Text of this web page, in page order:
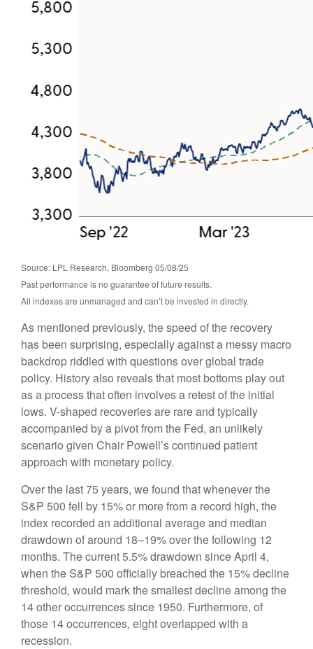
Source: LPL Research, Bloomberg 05/08/25
Past performance is no guarantee of future results.
All indexes are unmanaged and can’t be invested in directly.
As mentioned previously, the speed of the recovery
has been surprising, especially against a messy macro
backdrop riddled with questions over global trade
policy. History also reveals that most bottoms play out
as a process that often involves a retest of the initial
lows. V-shaped recoveries are rare and typically
accompanied by a pivot from the Fed, an unlikely
scenario given Chair Powell’s continued patient
approach with monetary policy.
Over the last 75 years, we found that whenever the
S&P 500 fell by 15% or more from a record high, the
index recorded an additional average and median
drawdown of around 18–19% over the following 12
months. The current 5.5% drawdown since April 4,
when the S&P 500 officially breached the 15% decline
threshold, would mark the smallest decline among the
14 other occurrences since 1950. Furthermore, of
those 14 occurrences, eight overlapped with a
recession.